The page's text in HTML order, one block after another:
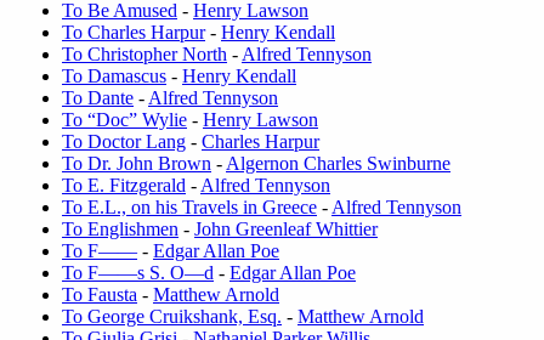
To Be Amused - Henry Lawson
To Charles Harpur- Henry Kendall
To Christopher North - Alfred Tennyson
To Damascus - Henry Kendall
To Dante - Alfred Tennyson
To “Doc” Wylie - Henry Lawson
To Doctor Lang - Charles Harpur
To Dr. John Brown - Algernon Charles Swinburne
To E. Fitzgerald - Alfred Tennyson
To E.L., on his Travels in Greece - Alfred Tennyson
To Englishmen - John Greenleaf Whittier
To F—— - Edgar Allan Poe
To F——s S. O—d - Edgar Allan Poe
To Fausta - Matthew Arnold
To George Cruikshank, Esq. - Matthew Arnold